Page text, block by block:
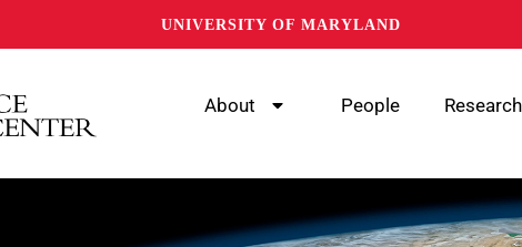
UNIVERSITY OF MARYLAND
About People Research